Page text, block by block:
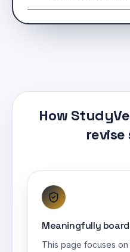
How
Meaningfully
This page focuses